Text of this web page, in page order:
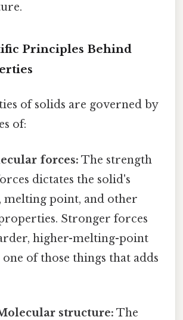
Principles Behind
of solids are governed by
of:
forces: The strength
dictates the solid's
melting point, and other
Stronger forces
higher-melting-point
of those things that adds
structure: The